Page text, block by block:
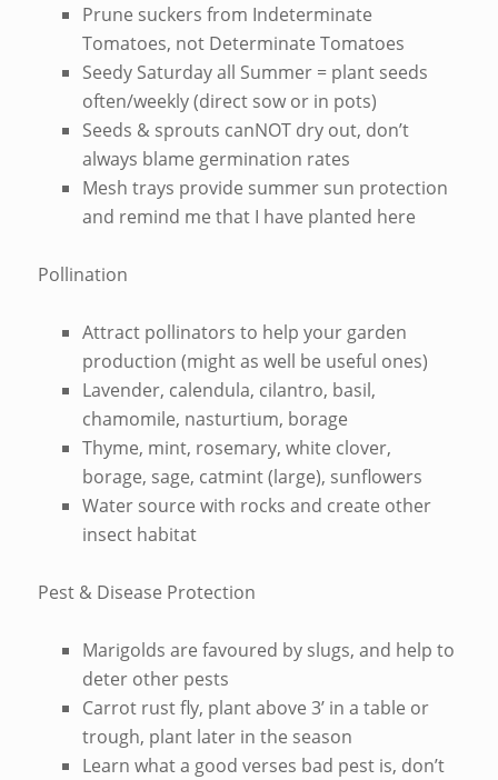
Prune suckers from Indeterminate
Tomatoes, not Determinate Tomatoes
Seedy Saturday all Summer = plant seeds
often/weekly (direct sow or in pots)
Seeds & sprouts canNOT dry out, don’t
always blame germination rates
Mesh trays provide summer sun protection
and remind me that I have planted here
Pollination
Attract pollinators to help your garden
production (might as well be useful ones)
Lavender, calendula, cilantro, basil,
chamomile, nasturtium, borage
Thyme, mint, rosemary, white clover,
borage, sage, catmint (large), sunflowers
Water source with rocks and create other
insect habitat
Pest & Disease Protection
Marigolds are favoured by slugs, and help to
deter other pests
Carrot rust fly, plant above 3’ in a table or
trough, plant later in the season
Learn what a good verses bad pest is, don’t